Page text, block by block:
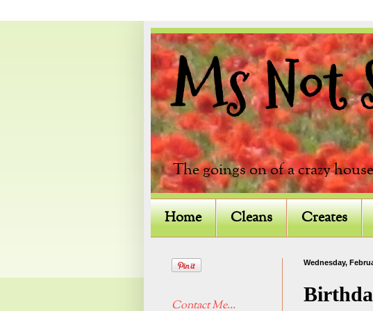
Ms Not
The goings on of a crazy
Home Cleans Creates
Wednesday,
Contact Me...